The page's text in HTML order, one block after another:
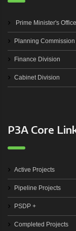
Prime Minister's Office
Planning
Finance Division
Cabinet Division
P3A Core
Active Projects
Pipeline Projects
PSDP +
Completed Projects